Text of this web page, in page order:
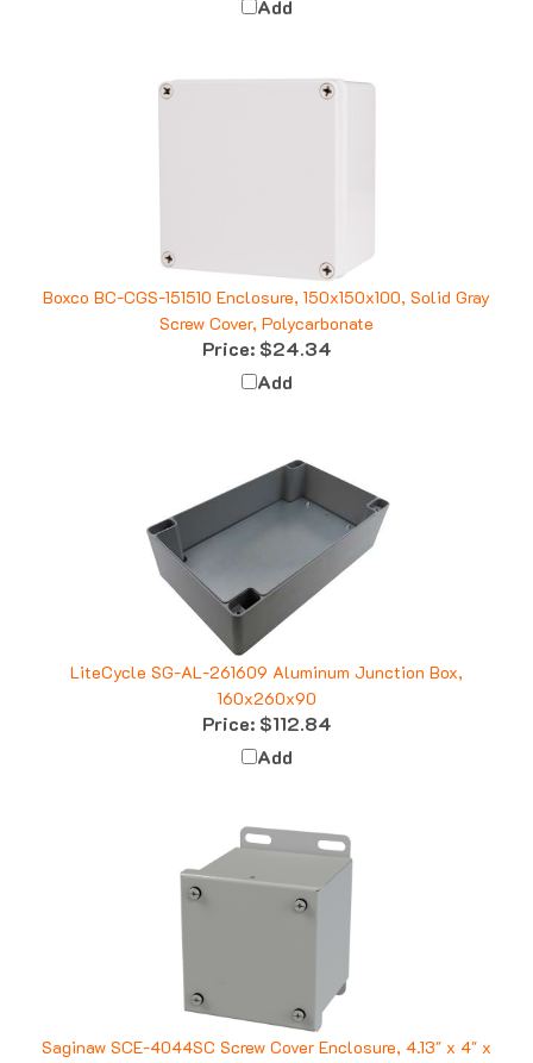
Boxco BC-CGS-151510 Enclosure, 150x150x100, Solid Gray
Screw Cover, Polycarbonate
Price:$24.34
Add
LiteCycle SG-AL-261609 Aluminum Junction Box,
160x260x90
Price:$112.84
Add
Saginaw SCE-4044SC Screw Cover Enclosure, 4.13" x 4" x
4"